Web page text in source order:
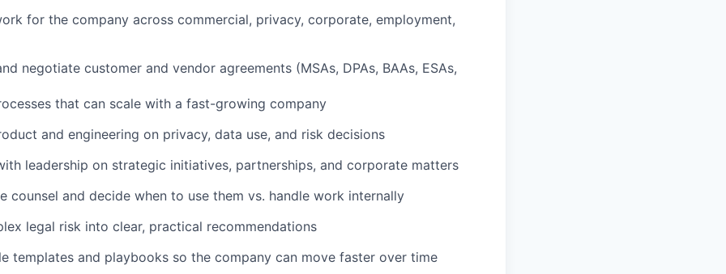
for the company across commercial, privacy, corporate, employment,
negotiate customer and vendor agreements (MSAs, DPAs, BAAs, ESAs,
that can scale with a fast-growing company
and engineering on privacy, data use, and risk decisions
leadership on strategic initiatives, partnerships, and corporate matters
counsel and decide when to use them vs. handle work internally
legal risk into clear, practical recommendations
templates and playbooks so the company can move faster over time